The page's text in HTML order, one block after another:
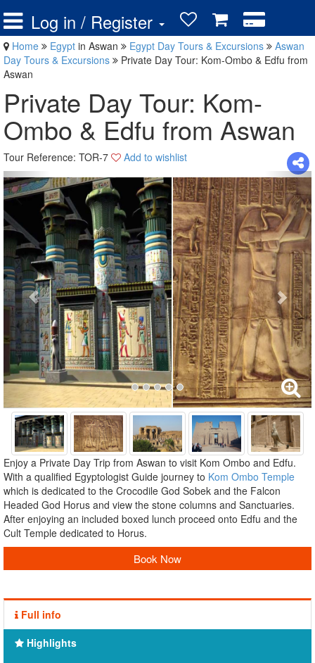
Log in / Register
Home Egypt in Aswan Egypt Day Tours & Excursions
Aswan
Day Tours & Excursions
Private Day Tour: Kom-Ombo & Edfu from
Aswan
Private Day Tour: Kom-
Ombo & Edfu from Aswan
Tour Reference: TOR-7 Add to wishlist
Enjoy a Private Day Trip from Aswan to visit Kom Ombo and Edfu.
With a qualified Egyptologist Guide journey to Kom Ombo Temple
which is dedicated to the Crocodile God Sobek and the Falcon
Headed God Horus and view the stone columns and Sanctuaries.
After enjoying an included boxed lunch proceed onto Edfu and the
Cult Temple dedicated to Horus.
Book Now
Full info
Highlights